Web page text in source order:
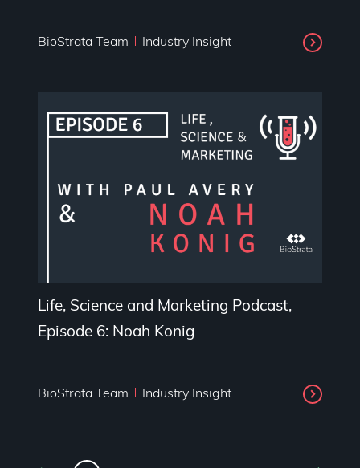
BioStrata Team Industry Insight
Life, Science and Marketing Podcast,
Episode 6: Noah Konig
BioStrata Team Industry Insight